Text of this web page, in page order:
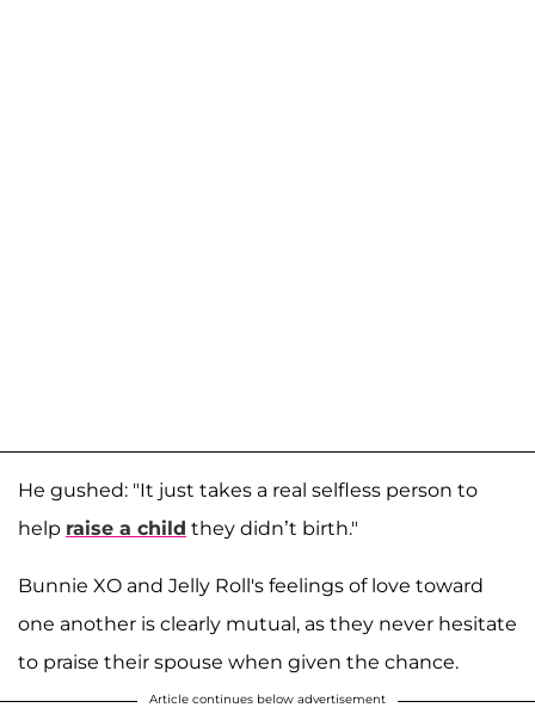
He gushed: "It just takes a real selfless person to
help raise a child they didn’t birth."
Bunnie XO and Jelly Roll's feelings of love toward
one another is clearly mutual, as they never hesitate
to praise their spouse when given the chance.
Article continues below advertisement